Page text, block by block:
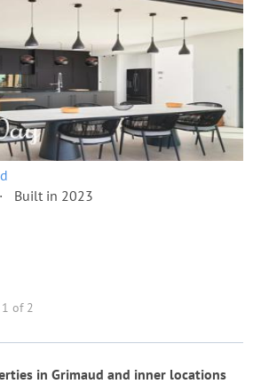
Built in 2023
of 2
in Grimaud and inner locations